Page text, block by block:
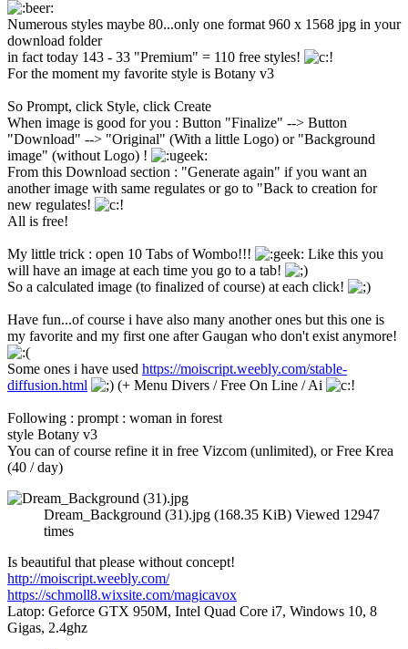
Numerous styles maybe 80...only one format 960 x 1568 jpg in your
download folder
in fact today 143 - 33 "Premium" = 110 free styles!
For the moment my favorite style is Botany v3
So Prompt, click Style, click Create
When image is good for you : Button "Finalize" --> Button
"Download" --> "Original" (With a little Logo) or "Background
image" (without Logo) !
From this Download section : "Generate again" if you want an
another image with same regulates or go to "Back to creation for
new regulates!
All is free!
My little trick : open 10 Tabs of Wombo!!!
Like this you
will have an image at each time you go to a tab!
So a calculated image (to finalized of course) at each click!
Have fun...of course i have also many another ones but this one is
my favorite and my first one after Gaugan who don't exist anymore!
Some ones i have used https://moiscript.weebly.com/stable-
diffusion.html
(+ Menu Divers / Free On Line / Ai
Following : prompt : woman in forest
style Botany v3
You can of course refine it in free Vizcom (unlimited), or Free Krea
(40 / day)
Dream_Background (31).jpg (168.35 KiB) Viewed 12947
times
Is beautiful that please without concept!
http://moiscript.weebly.com/
https://schmoll8.wixsite.com/magicavox
Latop: Geforce GTX 950M, Intel Quad Core i7, Windows 10, 8
Gigas, 2.4ghz